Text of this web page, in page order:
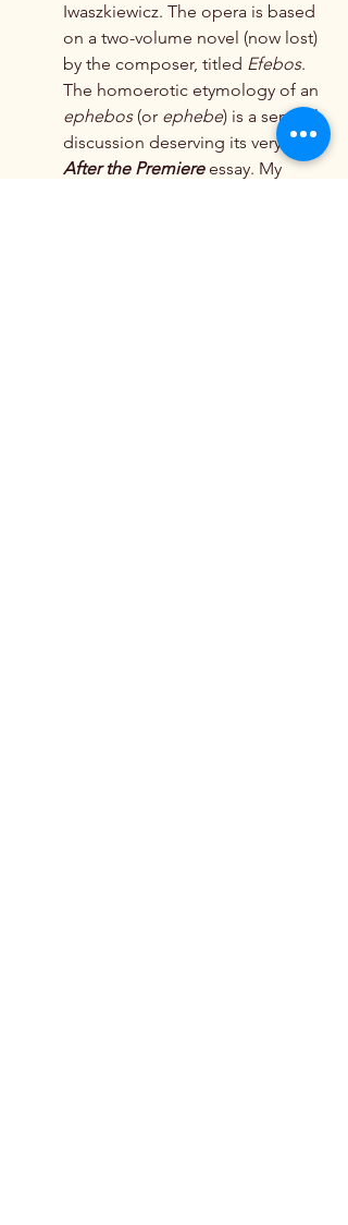
Iwaszkiewicz. The opera is based
on a two-volume novel (now lost)
by the composer, titled Efebos.
The homoerotic etymology of an
ephebos (or ephebe) is a sensual
discussion deserving its very own
After the Premiere essay. My